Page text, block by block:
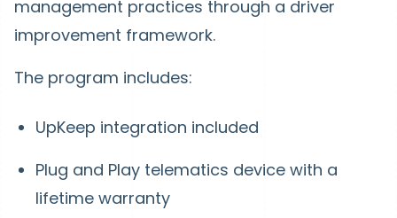
management practices through a driver
improvement framework.
The program includes:
UpKeep integration included
Plug and Play telematics device with a
lifetime warranty